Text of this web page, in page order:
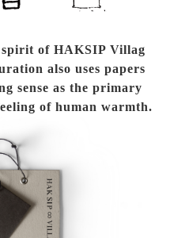
of HAKSIP Villag
also uses papers
sense as the primary
of human warmth.